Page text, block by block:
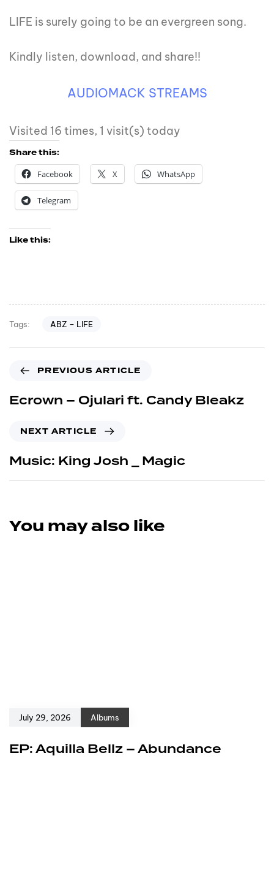
LIFE is surely going to be an evergreen song.
Kindly listen, download, and share!!
AUDIOMACK STREAMS
Visited 16 times, 1 visit(s) today
Share this:
Facebook
X WhatsApp
Telegram
Like this:
Tags: ABZ – LIFE
PREVIOUS ARTICLE
Ecrown – Ojulari ft. Candy Bleakz
NEXT ARTICLE
Music: King Josh _ Magic
You may also like
July 29, 2026 Albums
EP: Aquilla Bellz – Abundance